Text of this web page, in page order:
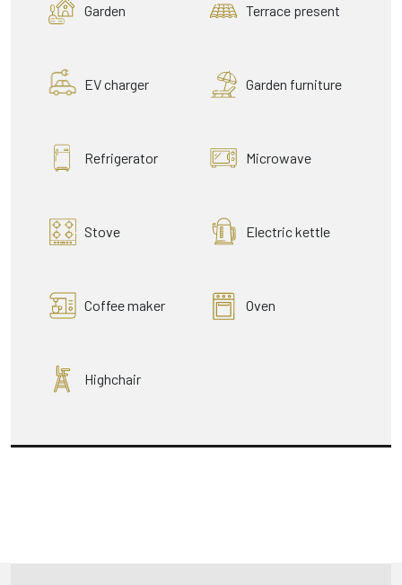
Garden Terrace present
EV charger Garden furniture
Refrigerator Microwave
Stove Electric kettle
Coffee maker Oven
Highchair